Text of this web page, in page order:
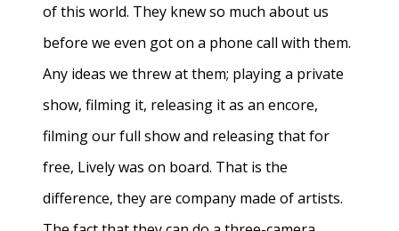
of this world. They knew so much about us
before we even got on a phone call with them.
Any ideas we threw at them; playing a private
show, filming it, releasing it as an encore,
filming our full show and releasing that for
free, Lively was on board. That is the
difference, they are company made of artists.